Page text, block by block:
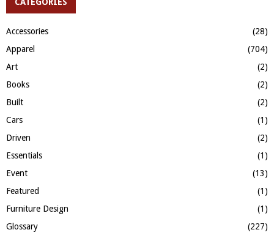
h
r
:
A
R
Accessories
(28)
Apparel
(704)
Art
(2)
Books
(2)
Built
(2)
Cars
(1)
Driven
(2)
Essentials
(1)
Event
(13)
Featured
(1)
Furniture Design
(1)
Glossary
(227)